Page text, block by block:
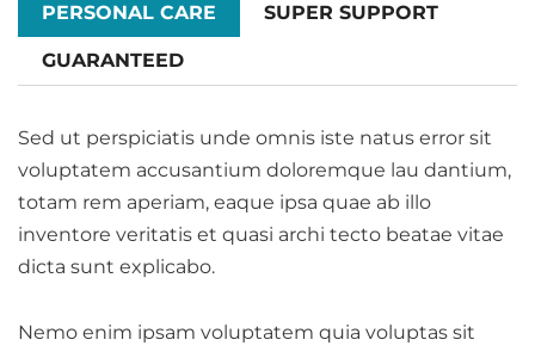
PERSONAL CARE SUPER SUPPORT
GUARANTEED
Sed ut perspiciatis unde omnis iste natus error sit
voluptatem accusantium doloremque lau dantium,
totam rem aperiam, eaque ipsa quae ab illo
inventore veritatis et quasi archi tecto beatae vitae
dicta sunt explicabo.
Nemo enim ipsam voluptatem quia voluptas sit